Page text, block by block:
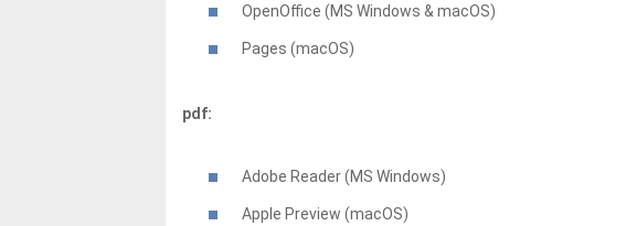
OpenOffice (MS Windows & macOS)
Pages (macOS)
pdf:
Adobe Reader (MS Windows)
Apple Preview (macOS)